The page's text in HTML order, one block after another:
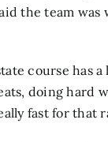
the team
course has
doing hard
fast for that